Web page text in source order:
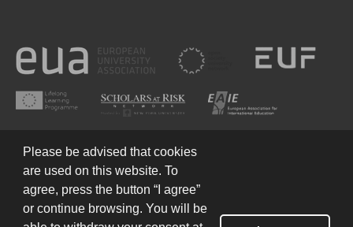
Terms of Use © 2026 European Humanities University
Please be advised that cookies
are used on this website. To
agree, press the button “I agree”
or continue browsing. You will be